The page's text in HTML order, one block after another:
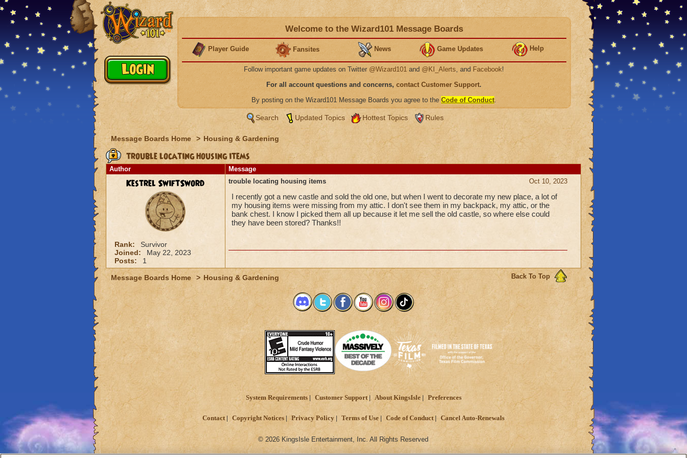
Welcome to the Wizard101 Message Boards
Player Guide Fansites News Game Updates Help
Follow important game updates on Twitter @Wizard101 and @KI_Alerts, and Facebook!
For all account questions and concerns, contact Customer Support.
By posting on the Wizard101 Message Boards you agree to the Code of Conduct.
Search Updated Topics Hottest Topics Rules
Message Boards Home > Housing & Gardening
trouble locating housing items
Author Message
Kestrel SwiftSword
Rank:
Survivor
Joined:
May 22, 2023
Posts:
1
Oct 10, 2023
trouble locating housing items
I recently got a new castle and sold the old one, but when I went to decorate my new place, a lot of
my housing items were missing from my attic. I don't see them in my backpack, my attic, or the
bank chest. I know I picked them all up because it let me sell the old castle, so where else could
they have been stored? Thanks!!
Back To Top
Message Boards Home > Housing & Gardening
System Requirements Customer Support About KingsIsle Preferences
Contact Copyright Notices Privacy Policy Terms of Use Code of Conduct Cancel Auto-Renewals
© 2026 KingsIsle Entertainment, Inc. All Rights Reserved